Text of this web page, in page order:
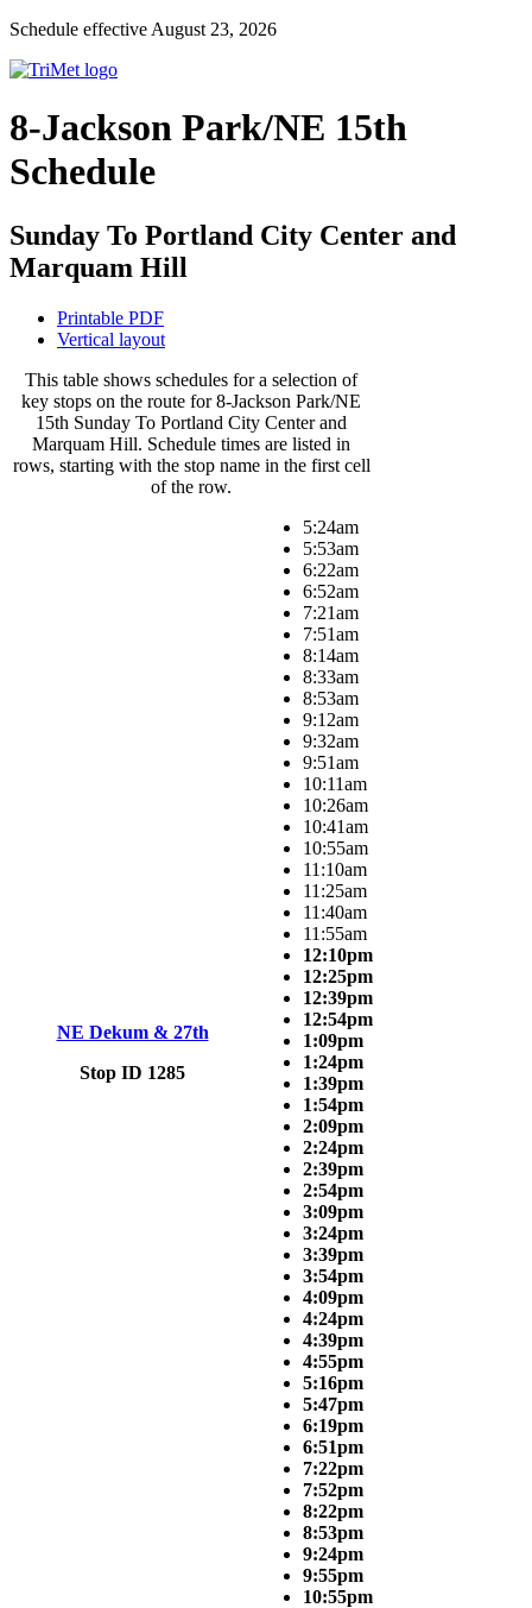
Schedule effective August 23, 2026
8-Jackson Park/NE 15th
Schedule
Sunday To Portland City Center and
Marquam Hill
Printable PDF
Vertical layout
This table shows schedules for a selection of
key stops on the route for 8-Jackson Park/NE
15th Sunday To Portland City Center and
Marquam Hill. Schedule times are listed in
rows, starting with the stop name in the first cell
of the row.
NE Dekum & 27th
Stop ID 1285
5:24am
5:53am
6:22am
6:52am
7:21am
7:51am
8:14am
8:33am
8:53am
9:12am
9:32am
9:51am
10:11am
10:26am
10:41am
10:55am
11:10am
11:25am
11:40am
11:55am
12:10pm
12:25pm
12:39pm
12:54pm
1:09pm
1:24pm
1:39pm
1:54pm
2:09pm
2:24pm
2:39pm
2:54pm
3:09pm
3:24pm
3:39pm
3:54pm
4:09pm
4:24pm
4:39pm
4:55pm
5:16pm
5:47pm
6:19pm
6:51pm
7:22pm
7:52pm
8:22pm
8:53pm
9:24pm
9:55pm
10:55pm